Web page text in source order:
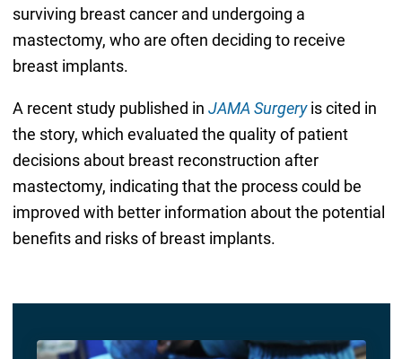
surviving breast cancer and undergoing a
mastectomy, who are often deciding to receive
breast implants.
A recent study published in JAMA Surgeryis cited in
the story, which evaluated the quality of patient
decisions about breast reconstruction after
mastectomy, indicating that the process could be
improved with better information about the potential
benefits and risks of breast implants.